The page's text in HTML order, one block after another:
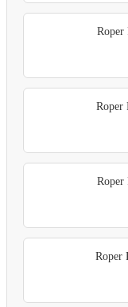
Roper
Roper
Roper
Roper